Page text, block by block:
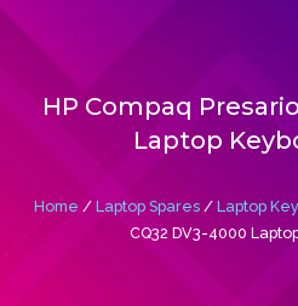
HP Compaq
Laptop
Home / Laptop Spares/ Laptop
CQ32 DV3-4000